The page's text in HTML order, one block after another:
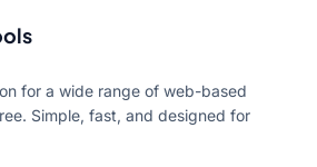
for a wide range of web-based
Simple, fast, and designed for